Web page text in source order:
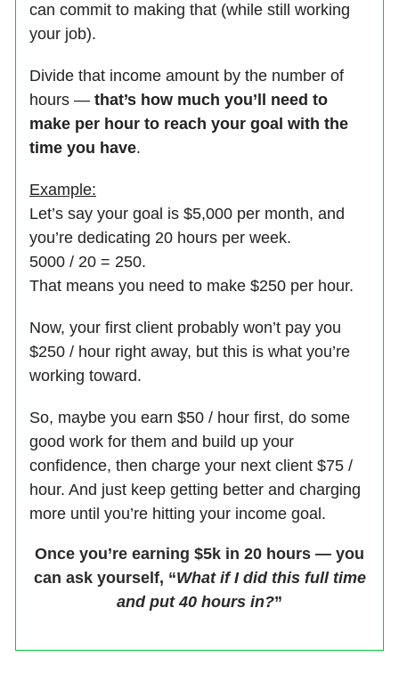
can commit to making that (while still working
your job).
Divide that income amount by the number of
hours — that’s how much you’ll need to
make per hour to reach your goal with the
time you have.
Example:
Let’s say your goal is $5,000 per month, and
you’re dedicating 20 hours per week.
5000 / 20 = 250.
That means you need to make $250 per hour.
Now, your first client probably won’t pay you
$250 / hour right away, but this is what you’re
working toward.
So, maybe you earn $50 / hour first, do some
good work for them and build up your
confidence, then charge your next client $75 /
hour. And just keep getting better and charging
more until you’re hitting your income goal.
Once you’re earning $5k in 20 hours — you
can ask yourself, “What if I did this full time
and put 40 hours in?”